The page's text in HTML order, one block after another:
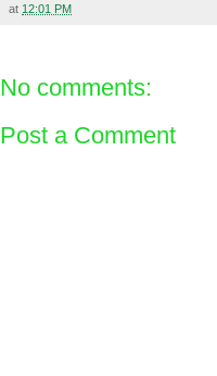
at 12:01 PM
No comments:
Post a Comment